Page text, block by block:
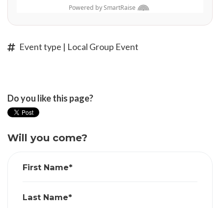
Event type | Local Group Event
Do you like this page?
Will you come?
First Name*
Last Name*